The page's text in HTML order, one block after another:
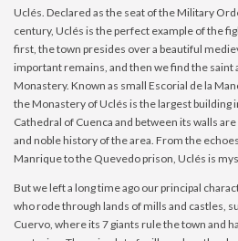
Uclés. Declared as the seat of the Military
century, Uclés is the perfect example of the
first, the town presides over a beautiful
important remains, and then we find the saint
Monastery. Known as small Escorial de la
the Monastery of Uclés is the largest building
Cathedral of Cuenca and between its walls
and noble history of the area. From the
Manrique to the Quevedo prison, Uclés is
But we left a long time ago our principal
who rode through lands of mills and castles,
Cuervo, where its 7 giants rule the town and